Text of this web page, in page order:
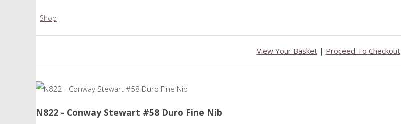
Shop
View Your Basket| Proceed To Checkout
N822 - Conway Stewart #58 Duro Fine Nib